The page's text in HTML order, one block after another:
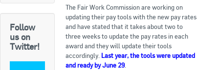
National Licensing
Career & Employment
Workforce Development and Training Programmes
Follow
us on
Twitter!
The Fair Work Commission are working on
updating their pay tools with the new pay rates
and have stated that it takes about two to
three weeks to update the pay rates in each
award and they will update their tools
accordingly. Last year, the tools were updated
and ready by June 29.